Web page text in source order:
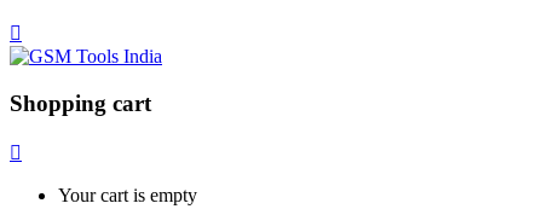
Shopping cart
Your cart is empty